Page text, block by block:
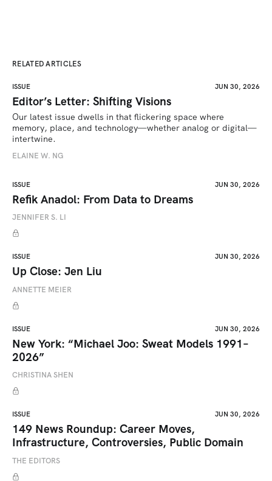
RELATED ARTICLES
ISSUE JUN 30, 2026
Editor’s Letter: Shifting Visions
Our latest issue dwells in that flickering space where
memory, place, and technology—whether analog or digital—
intertwine.
ELAINE W. NG
ISSUE JUN 30, 2026
Refik Anadol: From Data to Dreams
JENNIFER S. LI
ISSUE JUN 30, 2026
Up Close: Jen Liu
ANNETTE MEIER
ISSUE JUN 30, 2026
New York: “Michael Joo: Sweat Models 1991–
2026”
CHRISTINA SHEN
ISSUE JUN 30, 2026
149 News Roundup: Career Moves,
Infrastructure, Controversies, Public Domain
THE EDITORS